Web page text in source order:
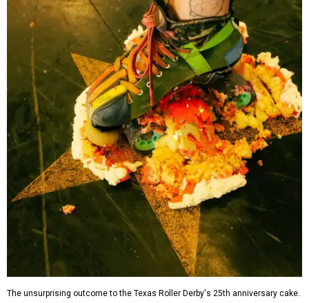
The unsurprising outcome to the Texas Roller Derby's 25th anniversary cake.